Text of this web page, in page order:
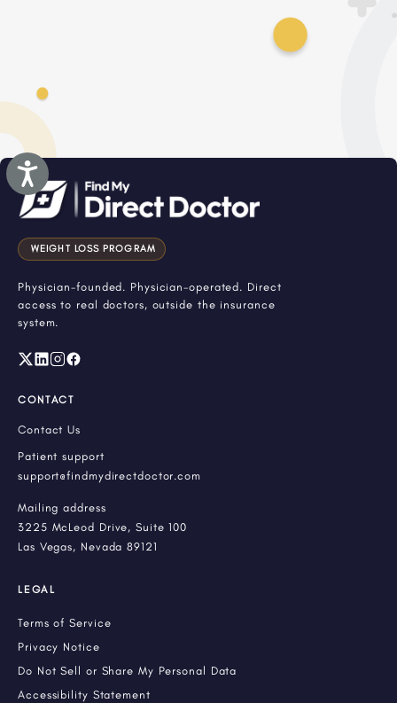
Accessibility
WEIGHT LOSS PROGRAM
Physician-founded. Physician-operated. Direct
access to real doctors, outside the insurance
system.
CONTACT
Contact Us
Patient support
support@findmydirectdoctor.com
Mailing address
3225 McLeod Drive, Suite 100
Las Vegas, Nevada 89121
LEGAL
Terms of Service
Privacy Notice
Do Not Sell or Share My Personal Data
Accessibility Statement